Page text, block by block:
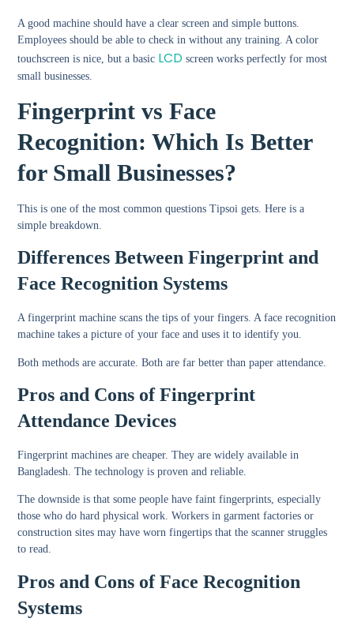
A good machine should have a clear screen and simple buttons.
Employees should be able to check in without any training. A color
touchscreen is nice, but a basic LCD screen works perfectly for most
small businesses.
Fingerprint vs Face
Recognition: Which Is Better
for Small Businesses?
This is one of the most common questions Tipsoi gets. Here is a
simple breakdown.
Differences Between Fingerprint and
Face Recognition Systems
A fingerprint machine scans the tips of your fingers. A face recognition
machine takes a picture of your face and uses it to identify you.
Both methods are accurate. Both are far better than paper attendance.
Pros and Cons of Fingerprint
Attendance Devices
Fingerprint machines are cheaper. They are widely available in
Bangladesh. The technology is proven and reliable.
The downside is that some people have faint fingerprints, especially
those who do hard physical work. Workers in garment factories or
construction sites may have worn fingertips that the scanner struggles
to read.
Pros and Cons of Face Recognition
Systems